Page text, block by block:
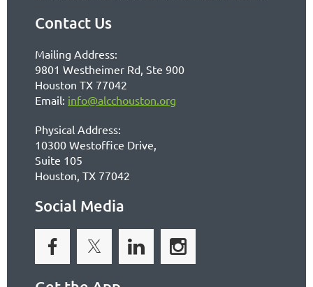
Contact Us
Mailing Address:
9801 Westheimer Rd, Ste 900
Houston TX 77042
Email: info@alcchouston.org
Physical Address:
10300 Westoffice Drive,
Suite 105
Houston, TX 77042
Social Media